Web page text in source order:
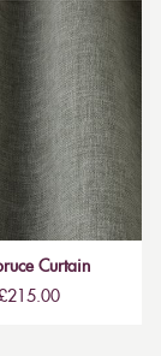
Curtain